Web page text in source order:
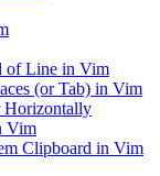
of Line in Vim
(or Tab) in Vim
Horizontally
Vim
Clipboard in Vim